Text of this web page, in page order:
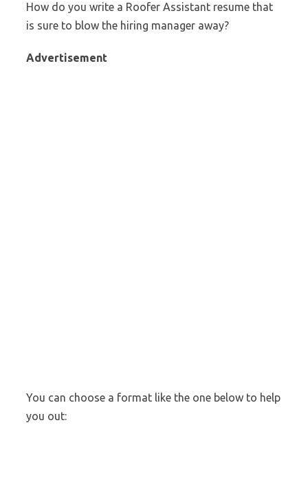
How do you write a Roofer Assistant resume that
is sure to blow the hiring manager away?
Advertisement
You can choose a format like the one below to help
you out: